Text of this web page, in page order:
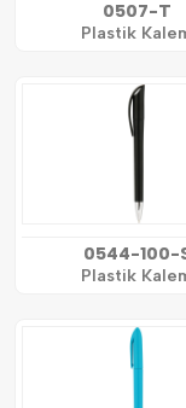
0507-T
Plastik
0544-100-
Plastik